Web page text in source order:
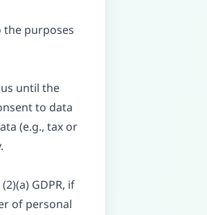
the purposes
until the
to data
(e.g., tax or
GDPR, if
of personal